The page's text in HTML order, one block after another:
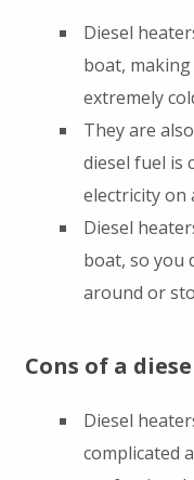
Diesel
boat,
extremely
They are
diesel fuel is
electricity on
Diesel
boat, so you
around or
Cons of a
Diesel
complicated